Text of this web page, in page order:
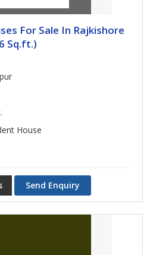
For Sale In Rajkishore
Sq.ft.)
House
Send Enquiry